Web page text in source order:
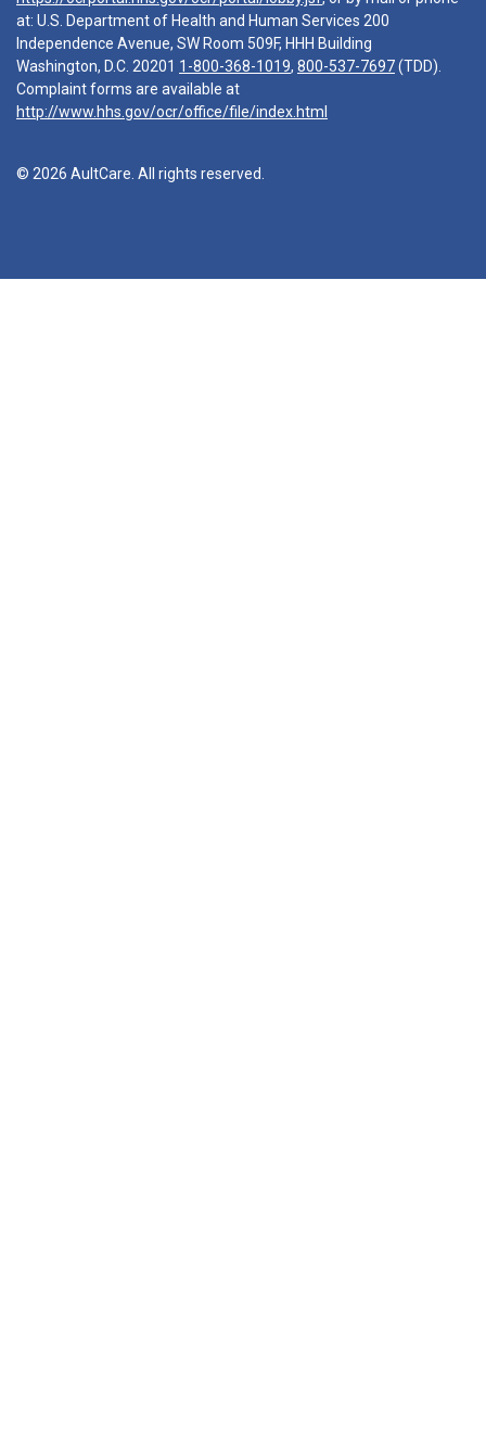
at: U.S. Department of Health and Human Services 200
Independence Avenue, SW Room 509F, HHH Building
Washington, D.C. 20201 1-800-368-1019, 800-537-7697(TDD).
Complaint forms are available at
http://www.hhs.gov/ocr/office/file/index.html
© 2026 AultCare. All rights reserved.